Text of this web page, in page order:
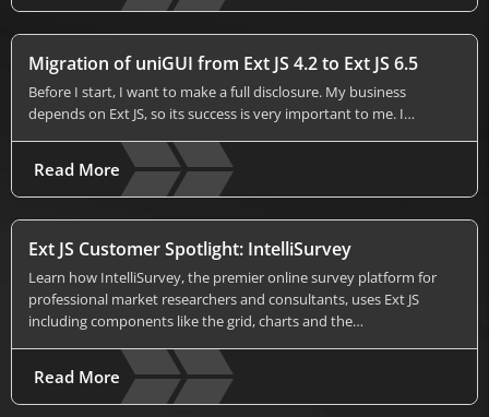
Migration of uniGUI from Ext JS 4.2 to Ext JS 6.5
Before I start, I want to make a full disclosure. My business
depends on Ext JS, so its success is very important to me. I…
Read More
Ext JS Customer Spotlight: IntelliSurvey
Learn how IntelliSurvey, the premier online survey platform for
professional market researchers and consultants, uses Ext JS
including components like the grid, charts and the…
Read More